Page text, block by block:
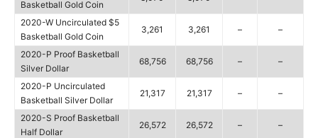
Basketball Gold Coin
2020-W Uncirculated $5
Basketball Gold Coin
3,261 3,261 – –
2020-P Proof Basketball
Silver Dollar
68,756 68,756 – –
2020-P Uncirculated
Basketball Silver Dollar
21,317 21,317 – –
2020-S Proof Basketball
Half Dollar
26,572 26,572 – –